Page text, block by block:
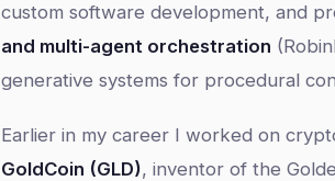
custom software development, and
and multi-agent orchestration
generative systems for procedural
Earlier in my career I worked on
GoldCoin (GLD), inventor of the